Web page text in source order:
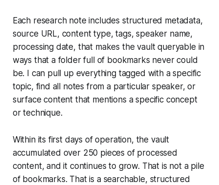
Each research note includes structured metadata,
source URL, content type, tags, speaker name,
processing date, that makes the vault queryable in
ways that a folder full of bookmarks never could
be. I can pull up everything tagged with a specific
topic, find all notes from a particular speaker, or
surface content that mentions a specific concept
or technique.
Within its first days of operation, the vault
accumulated over 250 pieces of processed
content, and it continues to grow. That is not a pile
of bookmarks. That is a searchable, structured